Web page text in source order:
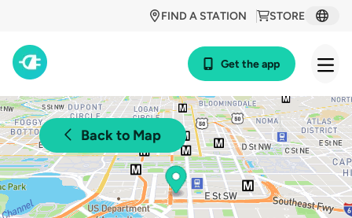
STORE
FIND A STATION
Get the app
Back to Map